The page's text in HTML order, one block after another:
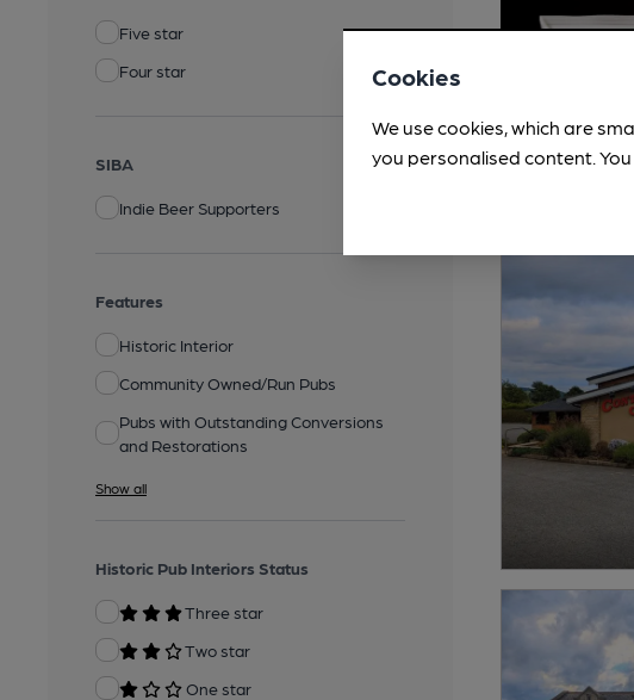
Five star
Four star
SIBA
Indie Beer Supporters
Features
Historic Interior
Community Owned/Run Pubs
Pubs with Outstanding Conversions
and Restorations
Show all
Historic Pub Interiors Status
Three star
Two star
One star
Cookies
We use cookies, which are
you personalised content.